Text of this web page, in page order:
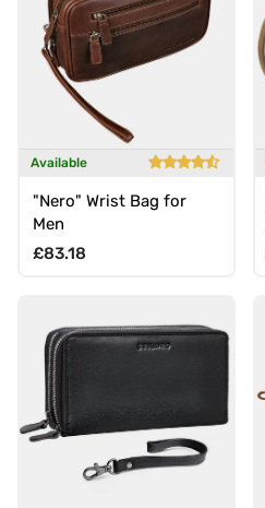
Available
"Nero" Wrist Bag for
Men
Regular price
£83.18